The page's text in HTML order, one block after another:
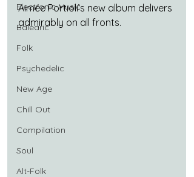
Electronic Music
Balearic
Folk
Psychedelic
New Age
Chill Out
Compilation
Soul
Alt-Folk
Aimée Portioli’s new album delivers
admirably on all fronts.